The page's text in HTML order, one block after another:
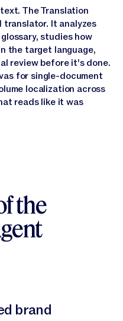
runs a multi phase AI
something
last.
your
the type, token,
happens, the agent
of how this kind
it's written
the translation
The Translation
translator. It analyzes
studies how
the target language,
review before it's done.
for single-document
localization across
reads like it was
the
brand